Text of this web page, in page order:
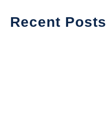
Recent Posts